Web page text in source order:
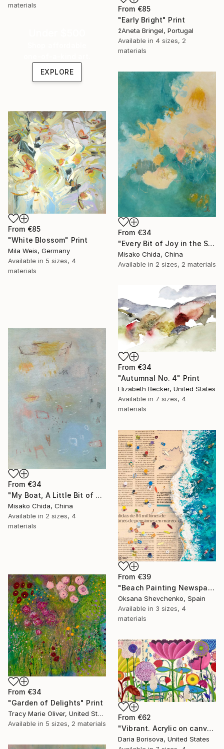
materials
From €85
"Early Bright" Print
žAneta Bringel, Portugal
Available in 4 sizes, 2
materials
EXPLORE
From €34
"Every Bit of Joy in the Spring Morning" Print
Misako Chida, China
Available in 2 sizes, 2 materials
From €85
"White Blossom" Print
Mila Weis, Germany
Available in 5 sizes, 4
materials
From €34
"Autumnal No. 4" Print
Elizabeth Becker, United States
Available in 7 sizes, 4
materials
From €34
"My Boat, A Little Bit of Rain on My Skin" Print
Misako Chida, China
Available in 2 sizes, 4
materials
From €39
"Beach Painting Newspaper Original Oil Art" Print
Oksana Shevchenko, Spain
Available in 3 sizes, 4
materials
From €34
"Garden of Delights" Print
Tracy Marie Oliver, United States
Available in 5 sizes, 2 materials
From €62
"Vibrant. Acrylic on canvas, 36 x 60 in" Print
Daria Borisova, United States